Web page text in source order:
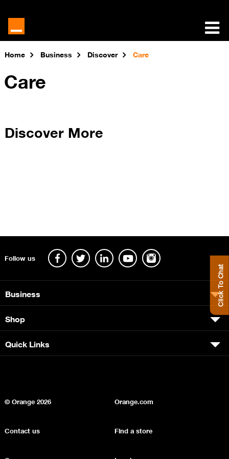
Home Business Discover Care
Care
Discover More
Click To Chat
Follow us
Business
Shop
Quick Links
© Orange2026 Orange.com
Contact us Find a store